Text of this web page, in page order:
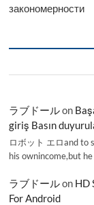
закономерности
ラブドールon
giriş Basın
ロボット エロand to
his ownincome,but
ラブドールon HD
For Android